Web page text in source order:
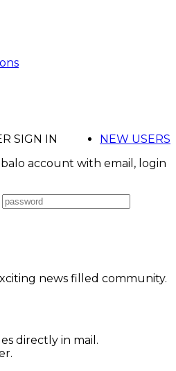
NEW USERS
SIGN IN
account with email, login
news filled community.
directly in mail.